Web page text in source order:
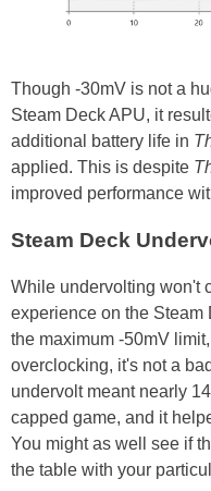
Though -30mV is not a
Steam Deck APU, it
additional battery life in
applied. This is despite
improved performance
Steam Deck
While undervolting won't
experience on the
the maximum -50mV
overclocking, it's not a
undervolt meant nearly
capped game, and it
You might as well see if
the table with your